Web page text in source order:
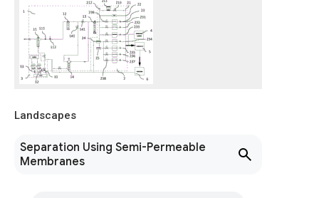
Landscapes
Separation Using Semi-Permeable
Membranes